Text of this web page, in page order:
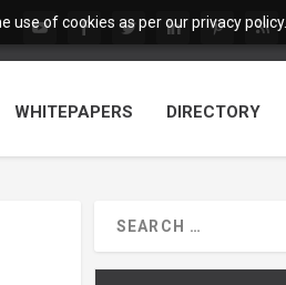
use of cookies as per our privacy policy.
WHITEPAPERS DIRECTORY